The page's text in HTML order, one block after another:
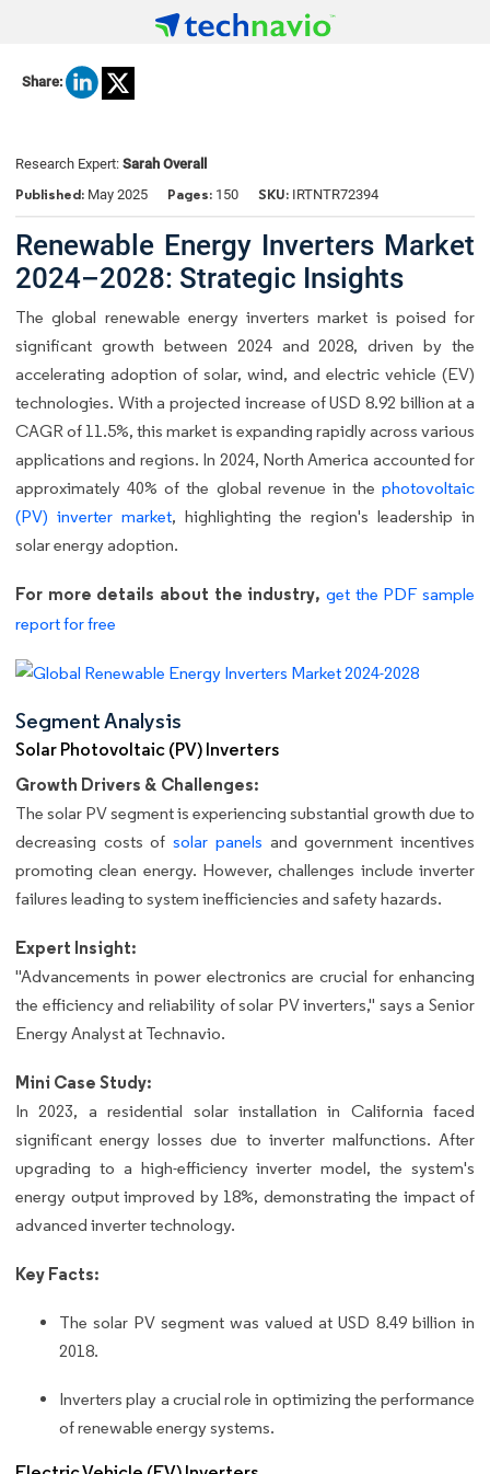
Share:
Research Expert: Sarah Overall
Published: May 2025 Pages: 150 SKU: IRTNTR72394
Renewable Energy Inverters Market
2024–2028: Strategic Insights
The global renewable energy inverters market is poised for
significant growth between 2024 and 2028, driven by the
accelerating adoption of solar, wind, and electric vehicle (EV)
technologies. With a projected increase of USD 8.92 billion at a
CAGR of 11.5%, this market is expanding rapidly across various
applications and regions. In 2024, North America accounted for
approximately 40% of the global revenue in the photovoltaic
(PV) inverter market, highlighting the region's leadership in
solar energy adoption.
For more details about the industry, get the PDF sample
report for free
Segment Analysis
Solar Photovoltaic (PV) Inverters
Growth Drivers & Challenges:
The solar PV segment is experiencing substantial growth due to
decreasing costs ofsolar panels and government incentives
promoting clean energy. However, challenges include inverter
failures leading to system inefficiencies and safety hazards.
Expert Insight:
"Advancements in power electronics are crucial for enhancing
the efficiency and reliability of solar PV inverters," says a Senior
Energy Analyst at Technavio.
Mini Case Study:
In 2023, a residential solar installation in California faced
significant energy losses due to inverter malfunctions. After
upgrading to a high-efficiency inverter model, the system's
energy output improved by 18%, demonstrating the impact of
advanced inverter technology.
Key Facts:
The solar PV segment was valued at USD 8.49 billion in
2018.
Inverters play a crucial role in optimizing the performance
of renewable energy systems.